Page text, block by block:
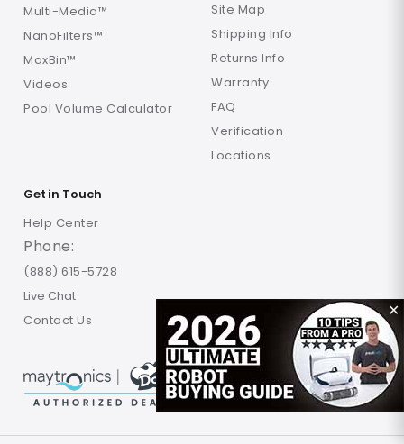
✕
Multi-Media™
NanoFilters™
MaxBin™
Videos
Pool Volume Calculator
Site Map
Shipping Info
Returns Info
Warranty
FAQ
Verification
Locations
Get in Touch
Help Center
Phone:
(888) 615-5728
Live Chat
Contact Us